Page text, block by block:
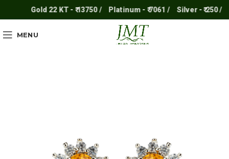
Gold 22 KT - ₹ 13750 / Platinum - ₹ 7061 / Silver - ₹ 250 /
MENU